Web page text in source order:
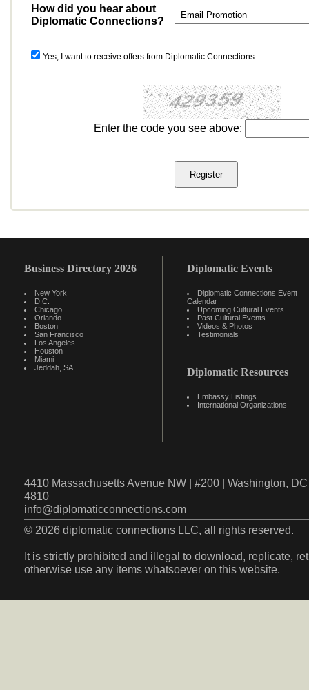
How did you hear about
Diplomatic Connections?
Yes, I want to receive offers from Diplomatic Connections.
Enter the code you see above:
Business Directory 2026
New York
D.C.
Chicago
Orlando
Boston
San Francisco
Los Angeles
Houston
Miami
Jeddah, SA
Diplomatic Events
Diplomatic Connections Event
Calendar
Upcoming Cultural Events
Past Cultural Events
Videos & Photos
Testimonials
Diplomatic Resources
Embassy Listings
International Organizations
4410 Massachusetts Avenue NW | #200 | Washington,
4810
info@diplomaticconnections.com
© 2026 diplomatic connections LLC, all rights reserved.
It is strictly prohibited and illegal to download, replicate,
otherwise use any items whatsoever on this website.